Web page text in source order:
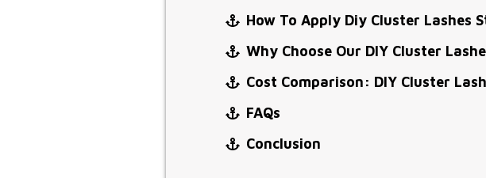
How To Apply Diy Cluster Lashes
Why Choose Our DIY Cluster
Cost Comparison: DIY Cluster
FAQs
Conclusion